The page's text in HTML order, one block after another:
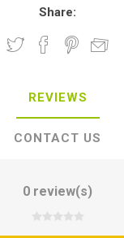
Share:
REVIEWS
CONTACT US
0 review(s)